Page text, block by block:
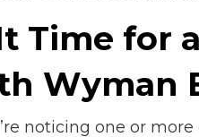
Time for
Wyman
noticing one or